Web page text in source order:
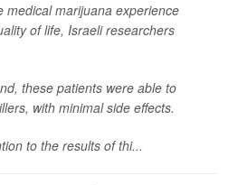
medical marijuana experience
of life, Israeli researchers
these patients were able to
with minimal side effects.
to the results of thi...